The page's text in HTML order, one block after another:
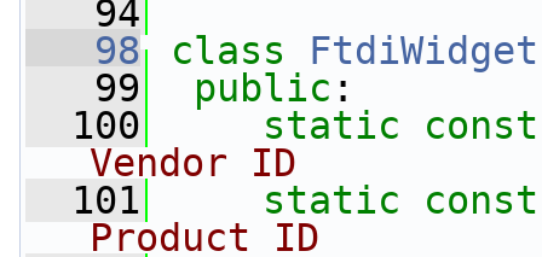
   94
   98
class FtdiWidget
   99
public :
  100
static
const
Vendor ID
  101
static
const
Product ID